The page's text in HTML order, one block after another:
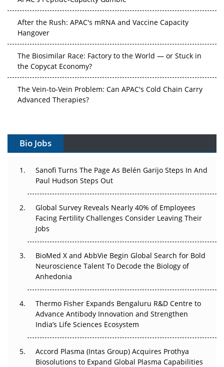
After the Rush: APAC's mRNA and Vaccine Capacity
Hangover
The Biosimilar Race: Factory to the World — or Stuck in
the Copycat Economy?
The Vein-to-Vein Problem: Can APAC's Cold Chain Carry
Advanced Therapies?
Gene Therapy Ambitions Face an Upstream Bottleneck
Can APAC Build Radioligand Therapy Before the Atoms
Decay?
Beyond the Trial: Can Real-World Evidence Earn
Regulatory Trust in APAC?
Beyond the Obvious Giant: Where APAC's Clinical Trials
Go Next
The Frontier That Won’t Quite Arrive
Can APAC Biomanufacturing Decarbonise Without
Pricing Itself Out?
Bio Jobs
Sanofi Turns The Page As Belén Garijo Steps In And
Paul Hudson Steps Out
Global Survey Reveals Nearly 40% of Employees
Facing Fertility Challenges Consider Leaving Their
Jobs
BioMed X and AbbVie Begin Global Search for Bold
Neuroscience Talent To Decode the Biology of
Anhedonia
Thermo Fisher Expands Bengaluru R&D Centre to
Advance Antibody Innovation and Strengthen
India’s Life Sciences Ecosystem
Accord Plasma (Intas Group) Acquires Prothya
Biosolutions to Expand Global Plasma Capabilities